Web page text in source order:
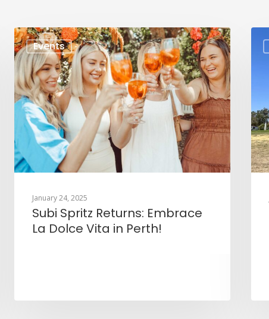
Events
January 24, 2025
Subi Spritz Returns: Embrace
La Dolce Vita in Perth!